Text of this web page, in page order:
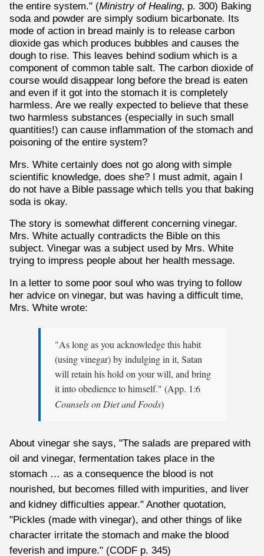
the entire system." (Ministry of Healing, p. 300) Baking
soda and powder are simply sodium bicarbonate. Its
mode of action in bread mainly is to release carbon
dioxide gas which produces bubbles and causes the
dough to rise. This leaves behind sodium which is a
component of common table salt. The carbon dioxide of
course would disappear long before the bread is eaten
and even if it got into the stomach it is completely
harmless. Are we really expected to believe that these
two harmless substances (especially in such small
quantities!) can cause inflammation of the stomach and
poisoning of the entire system?
Mrs. White certainly does not go along with simple
scientific knowledge, does she? I must admit, again I
do not have a Bible passage which tells you that baking
soda is okay.
The story is somewhat different concerning vinegar.
Mrs. White actually contradicts the Bible on this
subject. Vinegar was a subject used by Mrs. White
trying to impress people about her health message.
In a letter to some poor soul who was trying to follow
her advice on vinegar, but was having a difficult time,
Mrs. White wrote:
"As long as you acknowledge this habit
(using vinegar) by indulging in it, Satan
will retain his hold on your will, and bring
it into obedience to himself." (App. 1:6
Counsels on Diet and Foods)
About vinegar she says, "The salads are prepared with
oil and vinegar, fermentation takes place in the
stomach … as a consequence the blood is not
nourished, but becomes filled with impurities, and liver
and kidney difficulties appear." Another quotation,
"Pickles (made with vinegar), and other things of like
character irritate the stomach and make the blood
feverish and impure." (CODF p. 345)